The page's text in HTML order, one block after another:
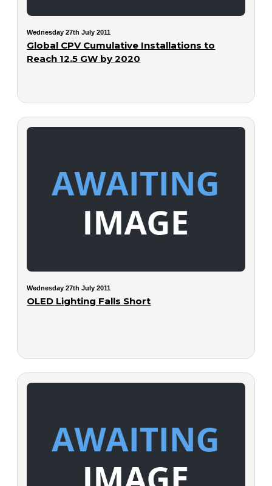
Wednesday 27th July 2011
Global CPV Cumulative Installations to
Reach 12.5 GW by 2020
Wednesday 27th July 2011
OLED Lighting Falls Short